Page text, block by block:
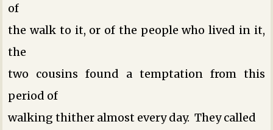
of
the walk to it, or of the people who lived in it,
the
two cousins found a temptation from this
period of
walking thither almost every day. They called